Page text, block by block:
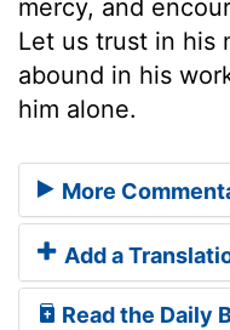
mercy, and
Let us trust in his
abound in his
him alone.
More
Add a
Read the Daily